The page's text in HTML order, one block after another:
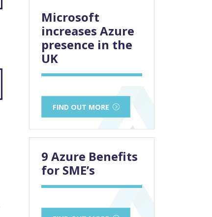
Microsoft
increases Azure
presence in the
UK
FIND OUT MORE
9 Azure Benefits
for SME’s